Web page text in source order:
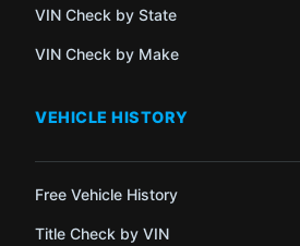
VIN Check by State
VIN Check by Make
VEHICLE HISTORY
Free Vehicle History
Title Check by VIN